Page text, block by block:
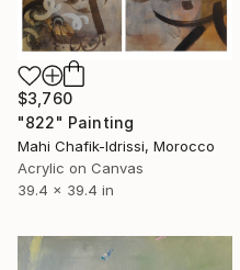
$3,760
"822" Painting
Mahi Chafik-Idrissi, Morocco
Acrylic on Canvas
39.4 x 39.4 in